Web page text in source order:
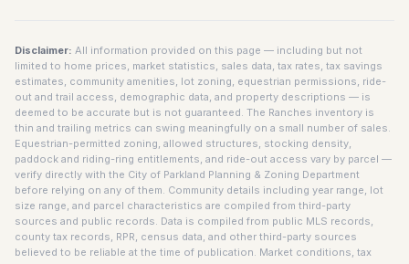
Disclaimer: All information provided on this page — including but not
limited to home prices, market statistics, sales data, tax rates, tax savings
estimates, community amenities, lot zoning, equestrian permissions, ride-
out and trail access, demographic data, and property descriptions — is
deemed to be accurate but is not guaranteed. The Ranches inventory is
thin and trailing metrics can swing meaningfully on a small number of sales.
Equestrian-permitted zoning, allowed structures, stocking density,
paddock and riding-ring entitlements, and ride-out access vary by parcel —
verify directly with the City of Parkland Planning & Zoning Department
before relying on any of them. Community details including year range, lot
size range, and parcel characteristics are compiled from third-party
sources and public records. Data is compiled from public MLS records,
county tax records, RPR, census data, and other third-party sources
believed to be reliable at the time of publication. Market conditions, tax